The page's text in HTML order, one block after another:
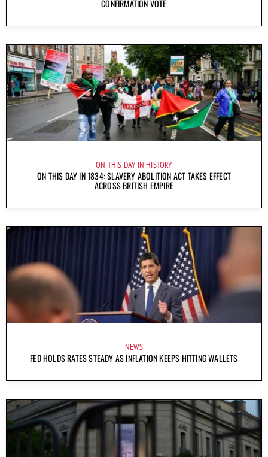
CONFIRMATION VOTE
ON THIS DAY IN HISTORY
ON THIS DAY IN 1834: SLAVERY ABOLITION ACT TAKES EFFECT
ACROSS BRITISH EMPIRE
NEWS
FED HOLDS RATES STEADY AS INFLATION KEEPS HITTING WALLETS